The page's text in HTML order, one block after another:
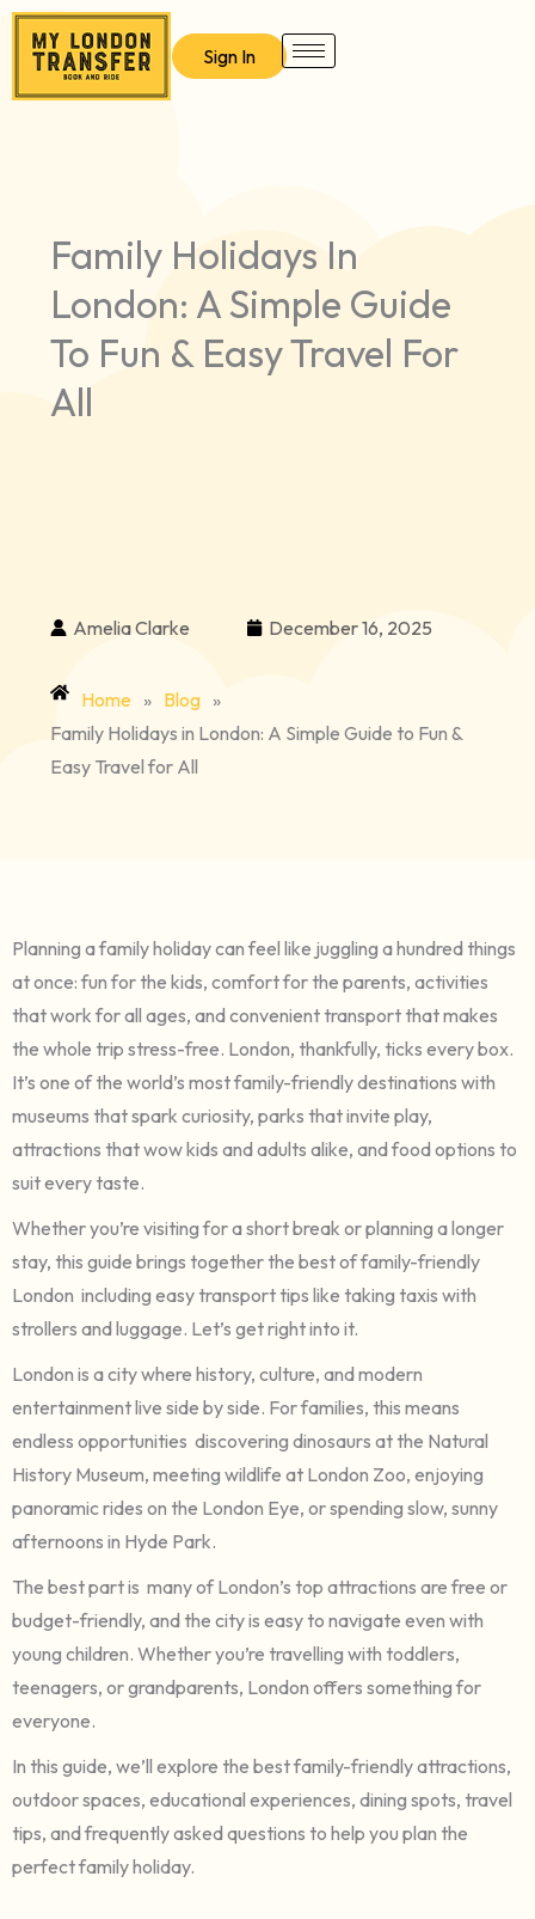
Skip
content
Sign In
Family Holidays In
London: A Simple Guide
To Fun & Easy Travel For
All
Amelia Clarke December 16, 2025
Home » Blog »
Family Holidays in London: A Simple Guide to Fun &
Easy Travel for All
Planning a family holiday can feel like juggling a hundred things
at once: fun for the kids, comfort for the parents, activities
that work for all ages, and convenient transport that makes
the whole trip stress-free. London, thankfully, ticks every box.
It’s one of the world’s most family-friendly destinations with
museums that spark curiosity, parks that invite play,
attractions that wow kids and adults alike, and food options to
suit every taste.
Whether you’re visiting for a short break or planning a longer
stay, this guide brings together the best of family-friendly
London including easy transport tips like taking taxis with
strollers and luggage. Let’s get right into it.
London is a city where history, culture, and modern
entertainment live side by side. For families, this means
endless opportunities discovering dinosaurs at the Natural
History Museum, meeting wildlife at London Zoo, enjoying
panoramic rides on the London Eye, or spending slow, sunny
afternoons in Hyde Park.
The best part is many of London’s top attractions are free or
budget-friendly, and the city is easy to navigate even with
young children. Whether you’re travelling with toddlers,
teenagers, or grandparents, London offers something for
everyone.
In this guide, we’ll explore the best family-friendly attractions,
outdoor spaces, educational experiences, dining spots, travel
tips, and frequently asked questions to help you plan the
perfect family holiday.